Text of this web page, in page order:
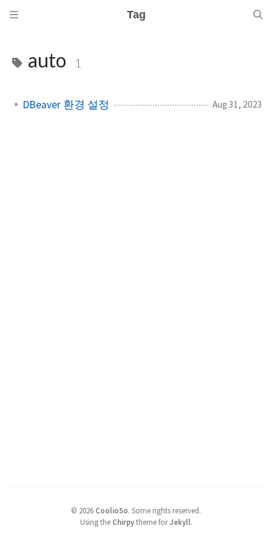
Tag
auto 1
DBeaver 환경 설정 Aug 31, 2023
© 2026 CoolioSo. Some rights reserved.
Using the Chirpytheme forJekyll.